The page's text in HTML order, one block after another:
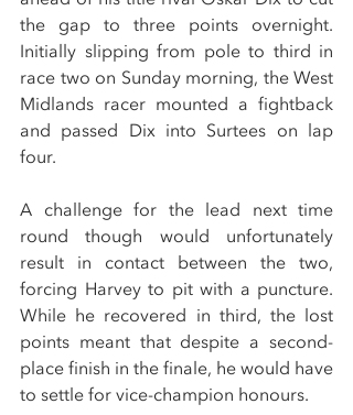
the gap to three points overnight.
Initially slipping from pole to third in
race two on Sunday morning, the West
Midlands racer mounted a fightback
and passed Dix into Surtees on lap
four.
A challenge for the lead next time
round though would unfortunately
result in contact between the two,
forcing Harvey to pit with a puncture.
While he recovered in third, the lost
points meant that despite a second-
place finish in the finale, he would have
to settle for vice-champion honours.